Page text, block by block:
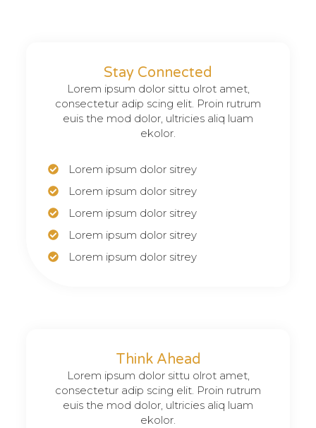
Stay Connected
Lorem ipsum dolor sittu olrot amet,
consectetur adip scing elit. Proin rutrum
euis the mod dolor, ultricies aliq luam
ekolor.
Lorem ipsum dolor sitrey
Lorem ipsum dolor sitrey
Lorem ipsum dolor sitrey
Lorem ipsum dolor sitrey
Lorem ipsum dolor sitrey
Think Ahead
Lorem ipsum dolor sittu olrot amet,
consectetur adip scing elit. Proin rutrum
euis the mod dolor, ultricies aliq luam
ekolor.